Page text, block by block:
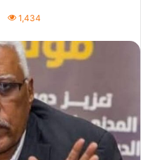
1,434